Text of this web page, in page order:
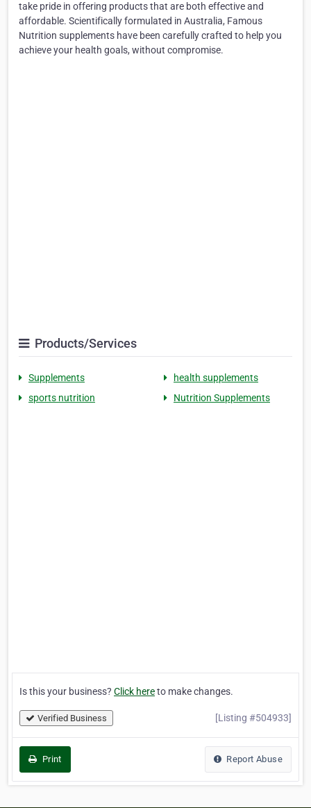
take pride in offering products that are both effective and
affordable. Scientifically formulated in Australia, Famous
Nutrition supplements have been carefully crafted to help you
achieve your health goals, without compromise.
Products/Services
Supplements
health supplements
sports nutrition
Nutrition Supplements
Is this your business? Click hereto make changes.
Verified Business [Listing #504933]
Print Report Abuse